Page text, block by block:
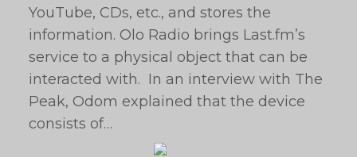
YouTube, CDs, etc., and stores the
information. Olo Radio brings Last.fm’s
service to a physical object that can be
interacted with. In an interview with The
Peak, Odom explained that the device
consists of…